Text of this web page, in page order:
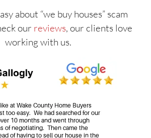
about “we buy houses” scam
our reviews, our clients love
working with us.